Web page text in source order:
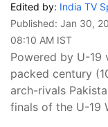
Edited by: India TV
Published: Jan 30,
08:10 AM IST
Powered by U-19
packed century
arch-rivals
finals of the U-19